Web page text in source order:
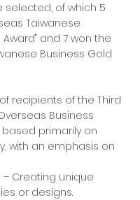
selected, of which 5
Taiwanese
and 7 won the
Business Gold
recipients of the Third
Business
based primarily on
with an emphasis on
– Creating unique
or designs.